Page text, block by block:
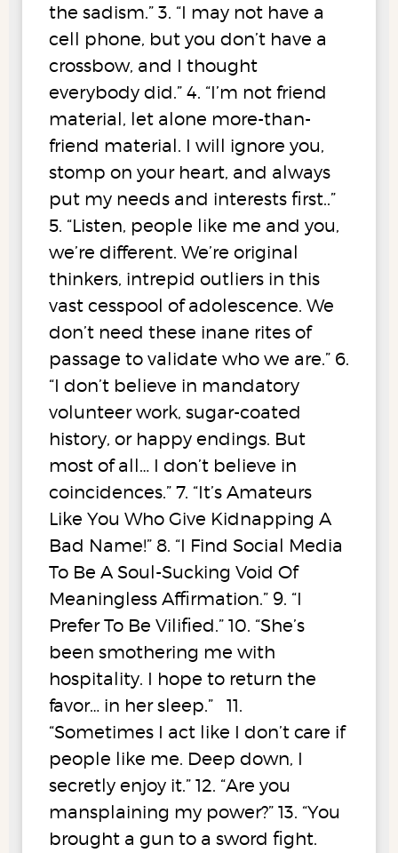
the sadism.” 3. “I may not have a
cell phone, but you don’t have a
crossbow, and I thought
everybody did.” 4. “I’m not friend
material, let alone more-than-
friend material. I will ignore you,
stomp on your heart, and always
put my needs and interests first..”
5. “Listen, people like me and you,
we’re different. We’re original
thinkers, intrepid outliers in this
vast cesspool of adolescence. We
don’t need these inane rites of
passage to validate who we are.” 6.
“I don’t believe in mandatory
volunteer work, sugar-coated
history, or happy endings. But
most of all… I don’t believe in
coincidences.” 7. “It’s Amateurs
Like You Who Give Kidnapping A
Bad Name!” 8. “I Find Social Media
To Be A Soul-Sucking Void Of
Meaningless Affirmation.” 9. “I
Prefer To Be Vilified.” 10. “She’s
been smothering me with
hospitality. I hope to return the
favor… in her sleep.” 11.
“Sometimes I act like I don’t care if
people like me. Deep down, I
secretly enjoy it.” 12. “Are you
mansplaining my power?” 13. “You
brought a gun to a sword fight.